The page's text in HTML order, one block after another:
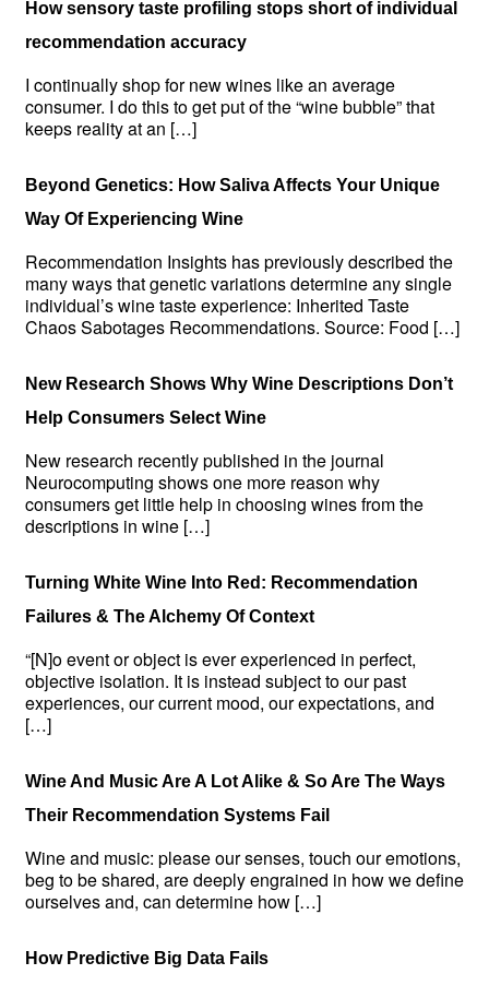
How sensory taste profiling stops short of individual
recommendation accuracy
I continually shop for new wines like an average
consumer. I do this to get put of the “wine bubble” that
keeps reality at an […]
Beyond Genetics: How Saliva Affects Your Unique
Way Of Experiencing Wine
Recommendation Insights has previously described the
many ways that genetic variations determine any single
individual’s wine taste experience: Inherited Taste
Chaos Sabotages Recommendations. Source: Food […]
New Research Shows Why Wine Descriptions Don’t
Help Consumers Select Wine
New research recently published in the journal
Neurocomputing shows one more reason why
consumers get little help in choosing wines from the
descriptions in wine […]
Turning White Wine Into Red: Recommendation
Failures & The Alchemy Of Context
“[N]o event or object is ever experienced in perfect,
objective isolation. It is instead subject to our past
experiences, our current mood, our expectations, and
[…]
Wine And Music Are A Lot Alike & So Are The Ways
Their Recommendation Systems Fail
Wine and music: please our senses, touch our emotions,
beg to be shared, are deeply engrained in how we define
ourselves and, can determine how […]
How Predictive Big Data Fails